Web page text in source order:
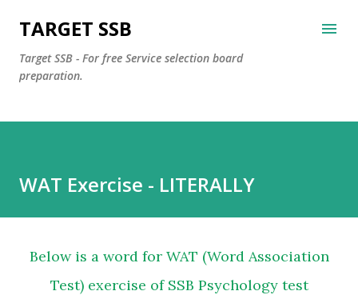
Skip to main content
TARGET SSB
Target SSB - For free Service selection board
preparation.
WAT Exercise - LITERALLY
Below is a word for WAT (Word Association
Test) exercise of SSB Psychology test